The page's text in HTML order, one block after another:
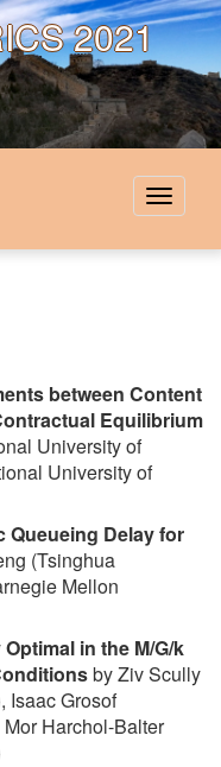
2021
Toggle
between Content
Equilibrium
University of
University of
Delay for
(Tsinghua
Mellon
in the M/G/k
by Ziv Scully
Isaac Grosof
Harchol-Balter